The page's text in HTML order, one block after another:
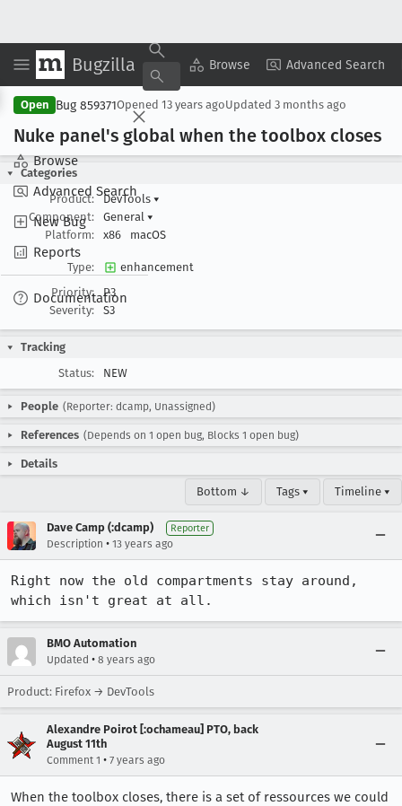
Bugzilla Browse Advanced Search
Browse
Advanced Search
New Bug
Reports
Documentation
Copy Summary ▾ View ▾
Open Bug 859371Opened 13 years agoUpdated 3 months ago
Nuke panel's global when the toolbox closes
Categories
Product:
DevTools ▾
Component:
General ▾
Platform:
x86 macOS
Type:
enhancement
Priority:
P3
Severity:
S3
Tracking
Status:
NEW
People (Reporter: dcamp, Unassigned)
References (Depends on 1 open bug, Blocks 1 open bug)
Details
Bottom ↓ Tags ▾ Timeline ▾
Dave Camp (:dcamp) Reporter
Description • 13 years ago
Right now the old compartments stay around,
which isn't great at all.
BMO Automation
Updated • 8 years ago
Product: Firefox → DevTools
Alexandre Poirot [:ochameau] PTO, back
August 11th
Comment 1 • 7 years ago
When the toolbox closes, there is a set of ressources we could